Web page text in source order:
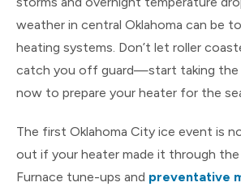
weather in central Oklahoma can be
heating systems. Don’t let roller
catch you off guard—start taking the
now to prepare your heater for the
The first Oklahoma City ice event is
out if your heater made it through
Furnace tune-ups and preventative